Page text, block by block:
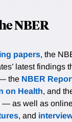
NBER
papers, the
latest findings
the NBER
on Health, and
— as well as
, and